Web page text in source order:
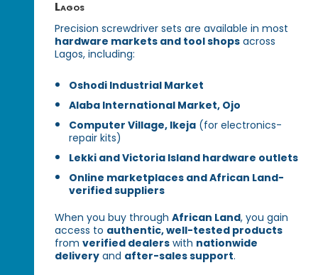
Lagos
Precision screwdriver sets are available in most
hardware markets and tool shops across
Lagos, including:
Oshodi Industrial Market
Alaba International Market, Ojo
Computer Village, Ikeja (for electronics-
repair kits)
Lekki and Victoria Island hardware outlets
Online marketplaces and African Land-
verified suppliers
When you buy throughAfrican Land, you gain
access to authentic, well-tested products
fromverified dealers with nationwide
delivery and after-sales support.